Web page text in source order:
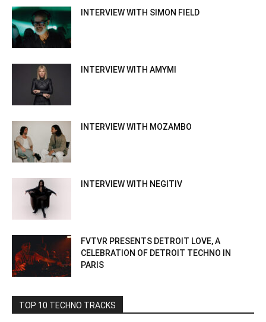
INTERVIEW WITH SIMON FIELD
INTERVIEW WITH AMYMI
INTERVIEW WITH MOZAMBO
INTERVIEW WITH NEGITIV
FVTVR PRESENTS DETROIT LOVE, A
CELEBRATION OF DETROIT TECHNO IN
PARIS
TOP 10 TECHNO TRACKS